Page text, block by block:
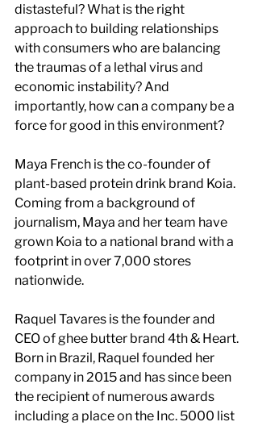
distasteful? What is the right
approach to building relationships
with consumers who are balancing
the traumas of a lethal virus and
economic instability? And
importantly, how can a company be a
force for good in this environment?
Maya French is the co-founder of
plant-based protein drink brand Koia.
Coming from a background of
journalism, Maya and her team have
grown Koia to a national brand with a
footprint in over 7,000 stores
nationwide.
Raquel Tavares is the founder and
CEO of ghee butter brand 4th & Heart.
Born in Brazil, Raquel founded her
company in 2015 and has since been
the recipient of numerous awards
including a place on the Inc. 5000 list